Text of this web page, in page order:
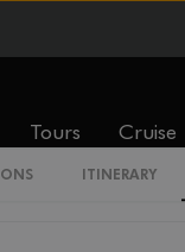
Tours Cruise
ITINERARY